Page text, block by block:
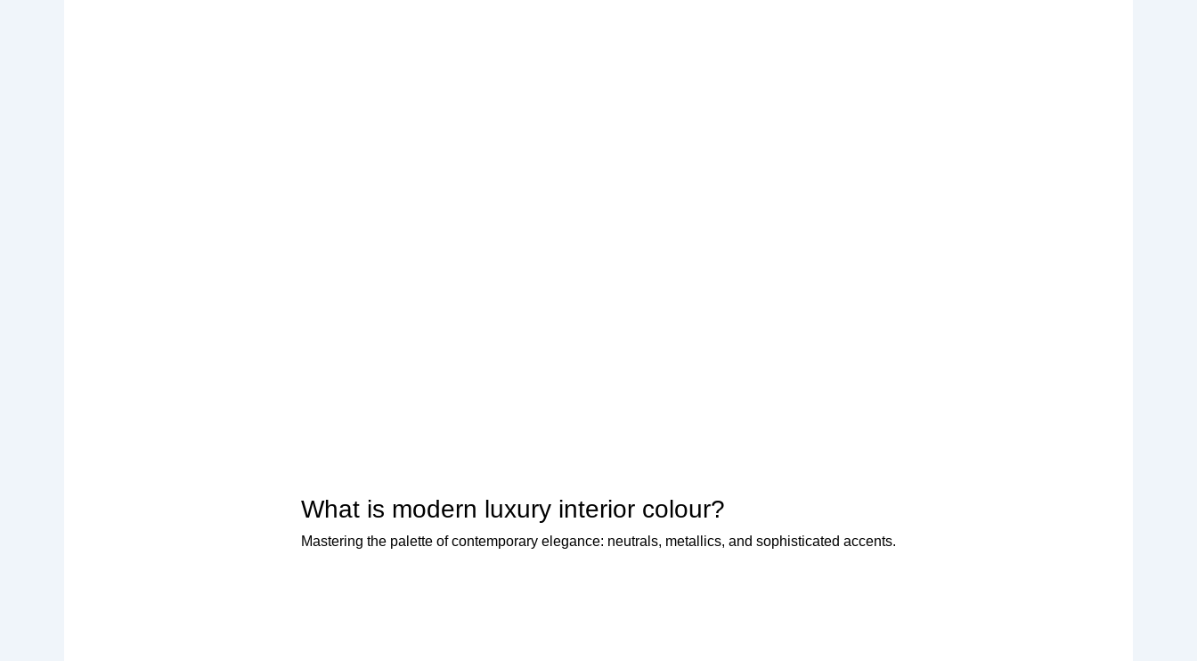
What is modern luxury interior colour?
Mastering the palette of contemporary elegance: neutrals, metallics, and sophisticated accents.